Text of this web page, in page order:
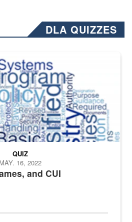
DLA QUIZZES
recently released changed from “For
and CUI
QUIZ
MAY. 16, 2022